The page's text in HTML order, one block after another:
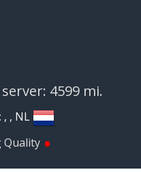
4599 mi.
, , NL
Quality •